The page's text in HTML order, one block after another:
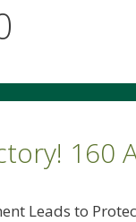
160
Leads to